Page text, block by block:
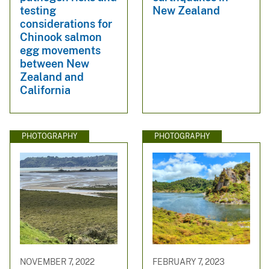
testing
considerations for
Chinook salmon
egg movements
between New
Zealand and
California
New Zealand
PHOTOGRAPHY
NOVEMBER 7, 2022
PHOTOGRAPHY
FEBRUARY 7, 2023